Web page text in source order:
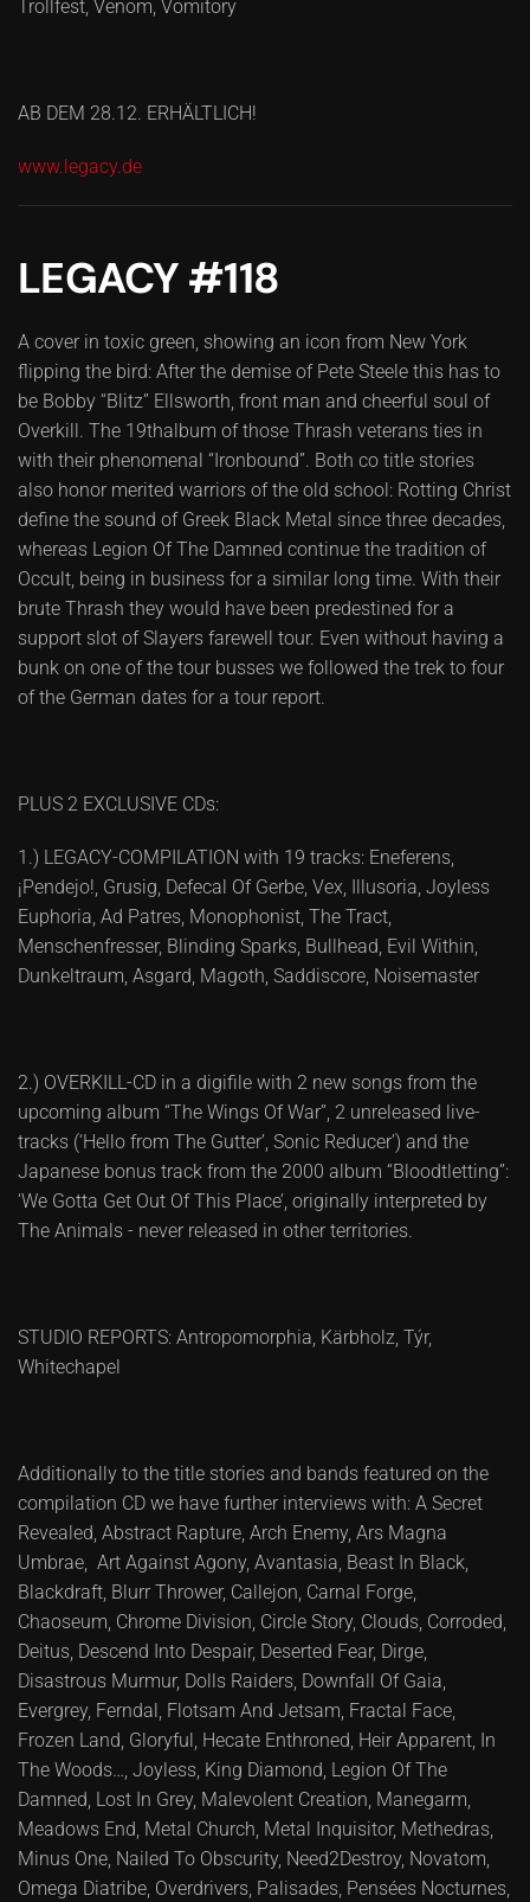
Trollfest, Venom, Vomitory
AB DEM 28.12. ERHÄLTLICH!
www.legacy.de
LEGACY #118
A cover in toxic green, showing an icon from New York
flipping the bird: After the demise of Pete Steele this has to
be Bobby “Blitz” Ellsworth, front man and cheerful soul of
Overkill. The 19thalbum of those Thrash veterans ties in
with their phenomenal “Ironbound”. Both co title stories
also honor merited warriors of the old school: Rotting Christ
define the sound of Greek Black Metal since three decades,
whereas Legion Of The Damned continue the tradition of
Occult, being in business for a similar long time. With their
brute Thrash they would have been predestined for a
support slot of Slayers farewell tour. Even without having a
bunk on one of the tour busses we followed the trek to four
of the German dates for a tour report.
PLUS 2 EXCLUSIVE CDs:
1.) LEGACY-COMPILATION with 19 tracks: Eneferens,
¡Pendejo!, Grusig, Defecal Of Gerbe, Vex, Illusoria, Joyless
Euphoria, Ad Patres, Monophonist, The Tract,
Menschenfresser, Blinding Sparks, Bullhead, Evil Within,
Dunkeltraum, Asgard, Magoth, Saddiscore, Noisemaster
2.) OVERKILL-CD in a digifile with 2 new songs from the
upcoming album “The Wings Of War”, 2 unreleased live-
tracks (‘Hello from The Gutter’, Sonic Reducer’) and the
Japanese bonus track from the 2000 album “Bloodtletting”:
‘We Gotta Get Out Of This Place’, originally interpreted by
The Animals - never released in other territories.
STUDIO REPORTS: Antropomorphia, Kärbholz, Týr,
Whitechapel
Additionally to the title stories and bands featured on the
compilation CD we have further interviews with: A Secret
Revealed, Abstract Rapture, Arch Enemy, Ars Magna
Umbrae, Art Against Agony, Avantasia, Beast In Black,
Blackdraft, Blurr Thrower, Callejon, Carnal Forge,
Chaoseum, Chrome Division, Circle Story, Clouds, Corroded,
Deitus, Descend Into Despair, Deserted Fear, Dirge,
Disastrous Murmur, Dolls Raiders, Downfall Of Gaia,
Evergrey, Ferndal, Flotsam And Jetsam, Fractal Face,
Frozen Land, Gloryful, Hecate Enthroned, Heir Apparent, In
The Woods…, Joyless, King Diamond, Legion Of The
Damned, Lost In Grey, Malevolent Creation, Manegarm,
Meadows End, Metal Church, Metal Inquisitor, Methedras,
Minus One, Nailed To Obscurity, Need2Destroy, Novatom,
Omega Diatribe, Overdrivers, Palisades, Pensées Nocturnes,